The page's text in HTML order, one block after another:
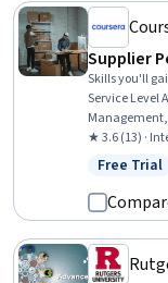
Supplier
Skills you'll
Service Level
Management,
Process
Review,
Management,
Cost
★ 3.6 (13) ·
Status:
Free Trial